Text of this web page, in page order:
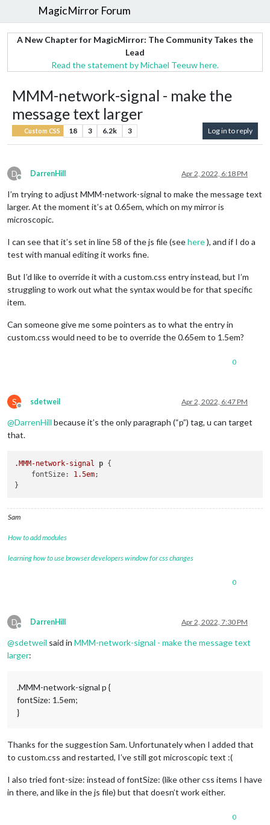
MagicMirror Forum
A New Chapter for MagicMirror: The Community Takes the
Lead
Read the statement by Michael Teeuw here.
MMM-network-signal - make the
message text larger
Custom CSS 18 3 6.2k 3 Log in to reply
D
Offline
DarrenHill Apr 2, 2022, 6:18 PM
I’m trying to adjust MMM-network-signal to make the message text
larger. At the moment it’s at 0.65em, which on my mirror is
microscopic.
I can see that it’s set in line 58 of the js file (seehere), and if I do a
test with manual editing it works fine.
But I’d like to override it with a custom.css entry instead, but I’m
struggling to work out what the syntax would be for that specific
item.
Can someone give me some pointers as to what the entry in
custom.css would need to be to override the 0.65em to 1.5em?
0
S
Offline
sdetweil Apr 2, 2022, 6:47 PM
@DarrenHill because it’s the only paragraph (“p”) tag, u can target
that.
.MMM-network-signal p {
    fontSize:
1.5em;
Sam
How to add modules
learning how to use browser developers window for css changes
0
D
Offline
DarrenHill Apr 2, 2022, 7:30 PM
@sdetweil said in MMM-network-signal - make the message text
larger:
.MMM-network-signal p {
fontSize: 1.5em;
}
Thanks for the suggestion Sam. Unfortunately when I added that
to custom.css and restarted, I’ve still got microscopic text :(
I also tried font-size: instead of fontSize: (like other css items I have
in there, and like in the js file) but that doesn’t work either.
0